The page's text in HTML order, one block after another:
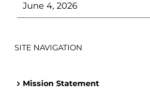
June 4, 2026
SITE NAVIGATION
Mission Statement